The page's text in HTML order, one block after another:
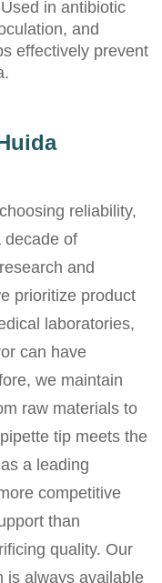
Used in antibiotic
and
effectively prevent
reliability,
decade of
and
prioritize product
laboratories,
can have
we maintain
raw materials to
tip meets the
a leading
competitive
than
quality. Our
is always available